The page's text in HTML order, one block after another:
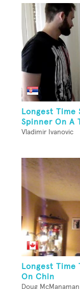
Longest Time
Spinner On A
Vladimir Ivanovic
Longest Time
On Chin
Doug McManaman